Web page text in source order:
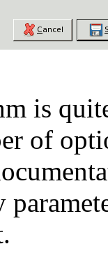
is
of